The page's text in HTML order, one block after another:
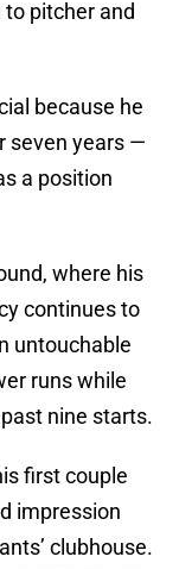
pitcher and
because he
seven years —
a position
where his
continues to
untouchable
runs while
nine starts.
first couple
impression
clubhouse.